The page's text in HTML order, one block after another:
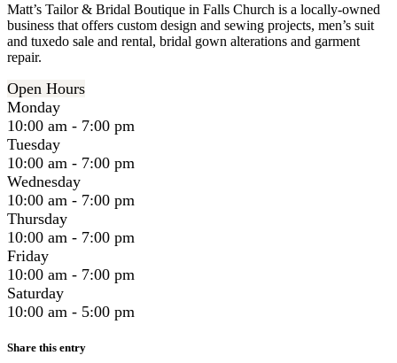
Matt’s Tailor & Bridal Boutique in Falls Church is a locally-owned
business that offers custom design and sewing projects, men’s suit
and tuxedo sale and rental, bridal gown alterations and garment
repair.
Open Hours
Monday
10:00 am - 7:00 pm
Tuesday
10:00 am - 7:00 pm
Wednesday
10:00 am - 7:00 pm
Thursday
10:00 am - 7:00 pm
Friday
10:00 am - 7:00 pm
Saturday
10:00 am - 5:00 pm
Share this entry